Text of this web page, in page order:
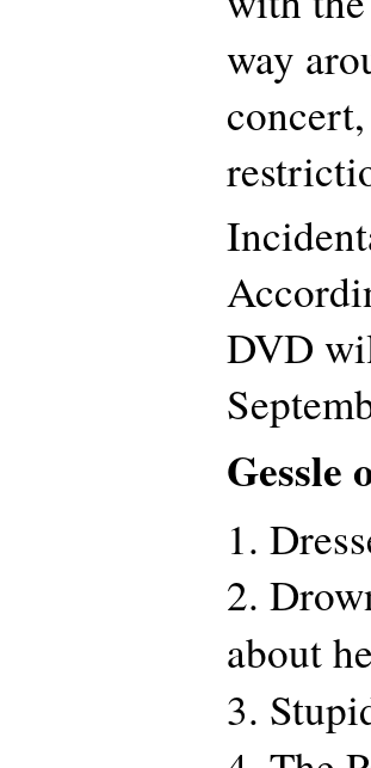
way
DVD
Gessle
1.
2.
about
3.